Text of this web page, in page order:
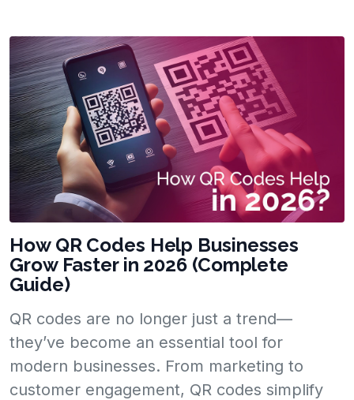
How QR Codes Help Businesses
Grow Faster in 2026 (Complete
Guide)
QR codes are no longer just a trend—
they’ve become an essential tool for
modern businesses. From marketing to
customer engagement, QR codes simplify